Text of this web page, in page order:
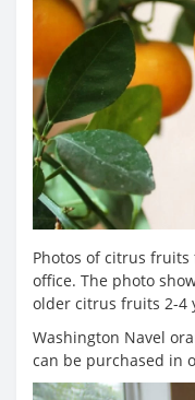
Photos of citrus
office. The photo
older citrus fruits 2-4
Washington Navel
can be purchased in